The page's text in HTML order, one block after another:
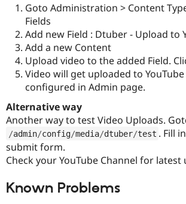
Goto Administration > Content
Fields
Add new Field : Dtuber - Upload to
Add a new Content
Upload video to the added Field.
Video will get uploaded to
configured in Admin page.
Alternative way
Another way to test Video Uploads.
/admin/config/media/dtuber/test . Fill
submit form.
Check your YouTube Channel for latest
Known Problems